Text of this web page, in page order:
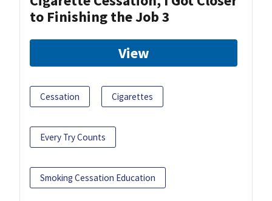
to Finishing the Job 3
View
Cessation Cigarettes
Every Try Counts
Smoking Cessation Education